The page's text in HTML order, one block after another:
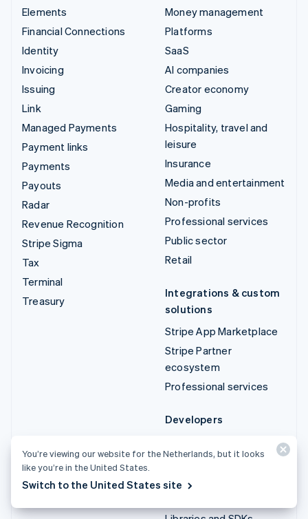
Elements
Financial Connections
Identity
Invoicing
Issuing
Link
Managed Payments
Payment links
Payments
Payouts
Radar
Revenue Recognition
Stripe Sigma
Tax
Terminal
Treasury
Money management
Platforms
SaaS
AI companies
Creator economy
Gaming
Hospitality, travel and
leisure
Insurance
Media and entertainment
Non-profits
Professional services
Public sector
Retail
Integrations & custom
solutions
Stripe App Marketplace
Stripe Partner
ecosystem
Professional services
Developers
API reference
API status
You’re viewing our website for the Netherlands, but it looks
like you’re in the United States.
Switch to the United States site